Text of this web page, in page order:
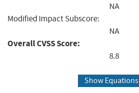
NA
Modified Impact Subscore:
NA
Overall CVSS Score:
8.8
Show Equations